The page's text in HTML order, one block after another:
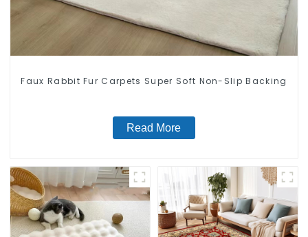
Faux Rabbit Fur Carpets Super Soft Non-Slip Backing
Read More